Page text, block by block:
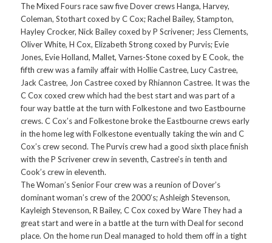
The Mixed Fours race saw five Dover crews Hanga, Harvey,
Coleman, Stothart coxed by C Cox; Rachel Bailey, Stampton,
Hayley Crocker, Nick Bailey coxed by P Scrivener; Jess Clements,
Oliver White, H Cox, Elizabeth Strong coxed by Purvis; Evie
Jones, Evie Holland, Mallet, Varnes-Stone coxed by E Cook, the
fifth crew was a family affair with Hollie Castree, Lucy Castree,
Jack Castree, Jon Castree coxed by Rhiannon Castree. It was the
C Cox coxed crew which had the best start and was part of a
four way battle at the turn with Folkestone and two Eastbourne
crews. C Cox’s and Folkestone broke the Eastbourne crews early
in the home leg with Folkestone eventually taking the win and C
Cox’s crew second. The Purvis crew had a good sixth place finish
with the P Scrivener crew in seventh, Castree’s in tenth and
Cook’s crew in eleventh.
The Woman’s Senior Four crew was a reunion of Dover’s
dominant woman’s crew of the 2000’s; Ashleigh Stevenson,
Kayleigh Stevenson, R Bailey, C Cox coxed by Ware They had a
great start and were in a battle at the turn with Deal for second
place. On the home run Deal managed to hold them off in a tight